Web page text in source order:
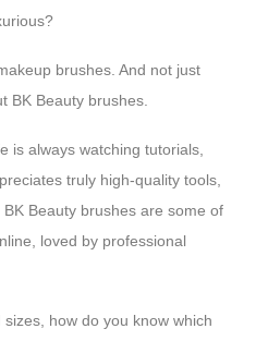
brushes. And not just
BK Beauty brushes.
is always watching tutorials,
truly high-quality tools,
Beauty brushes are some of
loved by professional
how do you know which